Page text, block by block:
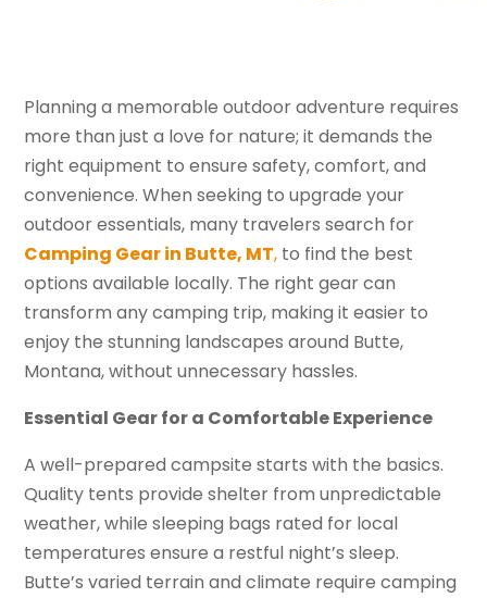
Planning a memorable outdoor adventure requires
more than just a love for nature; it demands the
right equipment to ensure safety, comfort, and
convenience. When seeking to upgrade your
outdoor essentials, many travelers search for
Camping Gear in Butte, MT, to find the best
options available locally. The right gear can
transform any camping trip, making it easier to
enjoy the stunning landscapes around Butte,
Montana, without unnecessary hassles.
Essential Gear for a Comfortable Experience
A well-prepared campsite starts with the basics.
Quality tents provide shelter from unpredictable
weather, while sleeping bags rated for local
temperatures ensure a restful night’s sleep.
Butte’s varied terrain and climate require camping